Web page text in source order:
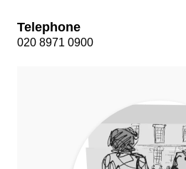
Telephone
020 8971 0900